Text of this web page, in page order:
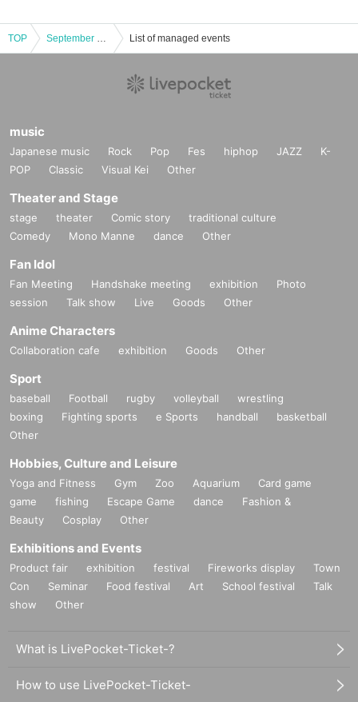
TOP September 21st (Sat) IDOL SODA Stream!! in UENO List of managed events
music
Japanese music Rock Pop Fes hiphop JAZZ
K-
POP
Classic Visual Kei Other
Theater and Stage
stage theater Comic story
traditional culture
Comedy
Mono Manne dance Other
Fan Idol
Fan Meeting Handshake meeting exhibition
Photo
session
Talk show Live Goods Other
Anime Characters
Collaboration cafe exhibition Goods Other
Sport
baseball Football rugby volleyball
wrestling
boxing
Fighting sports e Sports handball
basketball
Other
Hobbies, Culture and Leisure
Yoga and Fitness Gym Zoo Aquarium
Card game
game
fishing Escape Game dance
Fashion &
Beauty
Cosplay Other
Exhibitions and Events
Product fair exhibition festival Fireworks display
Town
Con
Seminar Food festival Art School festival
Talk
show
Other
What is LivePocket-Ticket-?
How to use LivePocket-Ticket-